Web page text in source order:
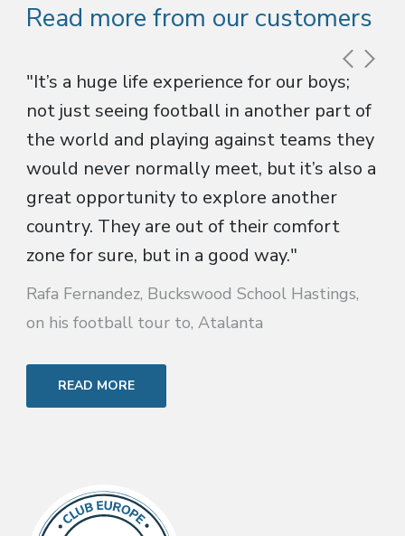
Read more from our customers
"It’s a huge life experience for our boys;
not just seeing football in another part of
the world and playing against teams they
would never normally meet, but it’s also a
great opportunity to explore another
country. They are out of their comfort
zone for sure, but in a good way."
Rafa Fernandez, Buckswood School Hastings,
on his football tour to, Atalanta
READ MORE